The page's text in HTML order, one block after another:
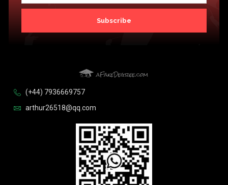
Subscribe
(+44) 7936669757
arthur26518@qq.com